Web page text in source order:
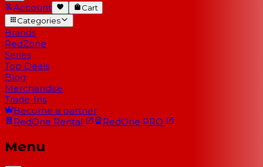
Account
Cart
Categories
Brands
RedZone
Series
Top Deals
Blog
Merchandise
Trade-Ins
Become a partner
RedOne Rental RedOne PRO
Menu